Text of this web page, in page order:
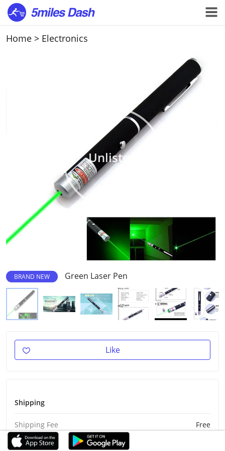
Home > Electronics
Unlisted
BRAND NEW Green Laser Pen
Like
Shipping
Shipping Fee
Free
Est Delivery